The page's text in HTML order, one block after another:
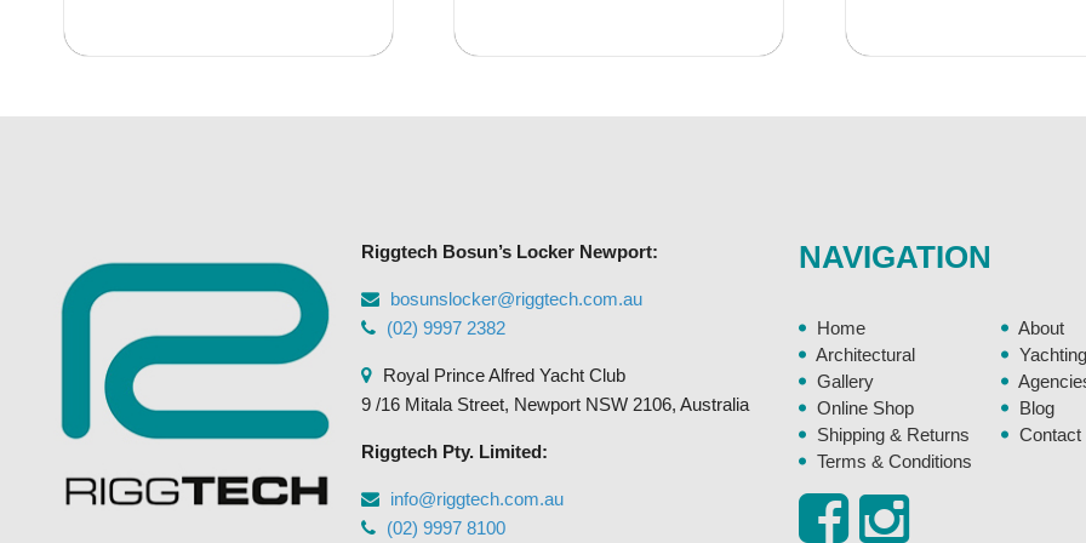
multiple
product
page
Riggtech Bosun’s Locker Newport:
bosunslocker@riggtech.com.au
(02) 9997 2382
Royal Prince Alfred Yacht Club
9 /16 Mitala Street, Newport NSW 2106, Australia
Riggtech Pty. Limited:
info@riggtech.com.au
(02) 9997 8100
NAVIGATION
Home
About
Architectural
Yachting
Gallery
Online Shop
Blog
Shipping & Returns
Contact
Terms & Conditions